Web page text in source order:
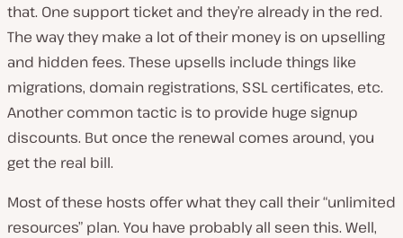
that. One support ticket and they’re already in the red.
The way they make a lot of their money is on upselling
and hidden fees. These upsells include things like
migrations, domain registrations, SSL certificates, etc.
Another common tactic is to provide huge signup
discounts. But once the renewal comes around, you
get the real bill.
Most of these hosts offer what they call their “unlimited
resources” plan. You have probably all seen this. Well,